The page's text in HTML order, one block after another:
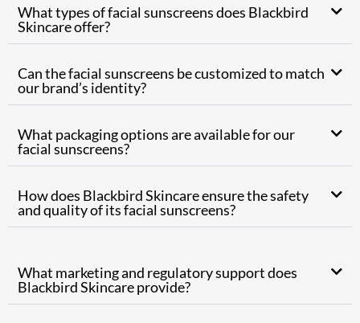
What types of facial sunscreens does Blackbird
Skincare offer?
Can the facial sunscreens be customized to match
our brand’s identity?
What packaging options are available for our
facial sunscreens?
How does Blackbird Skincare ensure the safety
and quality of its facial sunscreens?
What marketing and regulatory support does
Blackbird Skincare provide?